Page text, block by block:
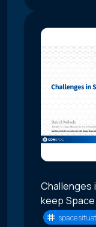
Challenges
keep
space